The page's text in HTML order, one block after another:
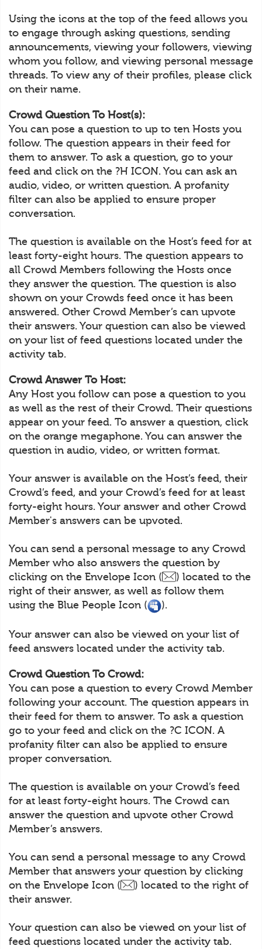
Using the icons at the top of the feed allows you
to engage through asking questions, sending
announcements, viewing your followers, viewing
whom you follow, and viewing personal message
threads. To view any of their profiles, please click
on their name.
Crowd Question To Host(s):
You can pose a question to up to ten Hosts you
follow. The question appears in their feed for
them to answer. To ask a question, go to your
feed and click on the ?H ICON. You can ask an
audio, video, or written question. A profanity
filter can also be applied to ensure proper
conversation.
The question is available on the Host’s feed for at
least forty-eight hours. The question appears to
all Crowd Members following the Hosts once
they answer the question. The question is also
shown on your Crowds feed once it has been
answered. Other Crowd Member’s can upvote
their answers. Your question can also be viewed
on your list of feed questions located under the
activity tab.
Crowd Answer To Host:
Any Host you follow can pose a question to you
as well as the rest of their Crowd. Their questions
appear on your feed. To answer a question, click
on the orange megaphone. You can answer the
question in audio, video, or written format.
Your answer is available on the Host’s feed, their
Crowd’s feed, and your Crowd’s feed for at least
forty-eight hours. Your answer and other Crowd
Member's answers can be upvoted.
You can send a personal message to any Crowd
Member who also answers the question by
clicking on the Envelope Icon (
) located to the
right of their answer, as well as follow them
using the Blue People Icon (
).
Your answer can also be viewed on your list of
feed answers located under the activity tab.
Crowd Question To Crowd:
You can pose a question to every Crowd Member
following your account. The question appears in
their feed for them to answer. To ask a question
go to your feed and click on the ?C ICON. A
profanity filter can also be applied to ensure
proper conversation.
The question is available on your Crowd’s feed
for at least forty-eight hours. The Crowd can
answer the question and upvote other Crowd
Member’s answers.
You can send a personal message to any Crowd
Member that answers your question by clicking
on the Envelope Icon (
) located to the right of
their answer.
Your question can also be viewed on your list of
feed questions located under the activity tab.